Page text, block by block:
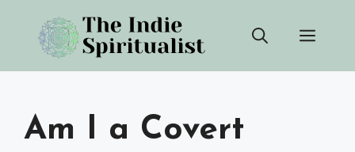
content
Am I a Covert